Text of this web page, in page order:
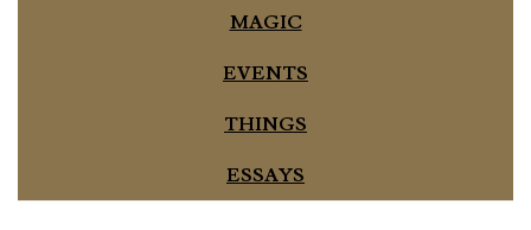
MAGIC
EVENTS
THINGS
ESSAYS